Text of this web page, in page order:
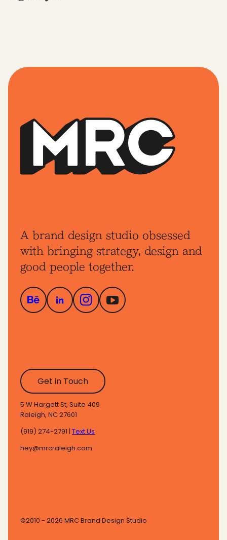
A brand design studio obsessed
with bringing strategy, design and
good people together.
Get in Touch
5 W Hargett St, Suite 409
Raleigh, NC 27601
(919) 274-2791 |Text Us
hey@mrcraleigh.com
©2010 - 2026 MRC Brand Design Studio